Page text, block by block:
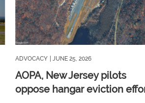
ADVOCACY | JUNE 25, 2026
AOPA, New Jersey pilots
oppose hangar eviction